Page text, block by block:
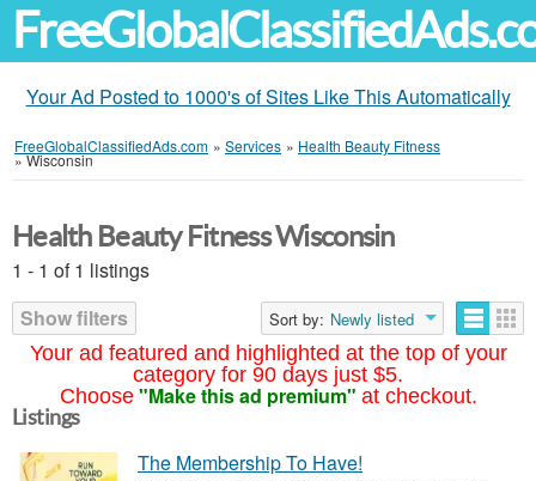
Your Ad Posted to 1000's of Sites Like This Automatically
FreeGlobalClassifiedAds.com » Services » Health Beauty Fitness
»Wisconsin
Your ad featured and highlighted at the top of your
category for 90 days just $5.
Choose "Make this ad premium" at checkout.
Health Beauty Fitness Wisconsin
1 - 1 of 1 listings
Show filters
Sort by: Newly listed
Listings
The Membership To Have!